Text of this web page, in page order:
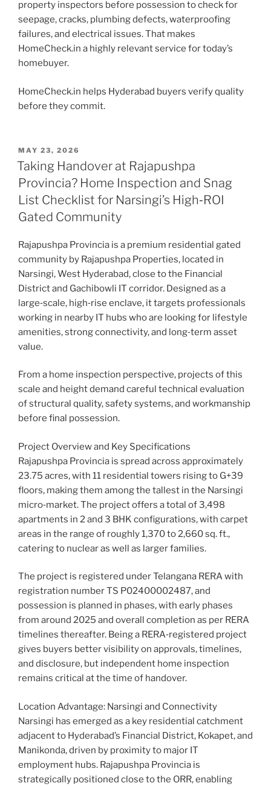
property inspectors before possession to check for
seepage, cracks, plumbing defects, waterproofing
failures, and electrical issues. That makes
HomeCheck.in a highly relevant service for today’s
homebuyer.
HomeCheck.in helps Hyderabad buyers verify quality
before they commit.
MAY 23, 2026
Taking Handover at Rajapushpa
Provincia? Home Inspection and Snag
List Checklist for Narsingi’s High‑ROI
Gated Community
Rajapushpa Provincia is a premium residential gated
community by Rajapushpa Properties, located in
Narsingi, West Hyderabad, close to the Financial
District and Gachibowli IT corridor. Designed as a
large‑scale, high‑rise enclave, it targets professionals
working in nearby IT hubs who are looking for lifestyle
amenities, strong connectivity, and long‑term asset
value.
From a home inspection perspective, projects of this
scale and height demand careful technical evaluation
of structural quality, safety systems, and workmanship
before final possession.
Project Overview and Key Specifications
Rajapushpa Provincia is spread across approximately
23.75 acres, with 11 residential towers rising to G+39
floors, making them among the tallest in the Narsingi
micro‑market. The project offers a total of 3,498
apartments in 2 and 3 BHK configurations, with carpet
areas in the range of roughly 1,370 to 2,660 sq. ft.,
catering to nuclear as well as larger families.
The project is registered under Telangana RERA with
registration number TS P02400002487, and
possession is planned in phases, with early phases
from around 2025 and overall completion as per RERA
timelines thereafter. Being a RERA‑registered project
gives buyers better visibility on approvals, timelines,
and disclosure, but independent home inspection
remains critical at the time of handover.
Location Advantage: Narsingi and Connectivity
Narsingi has emerged as a key residential catchment
adjacent to Hyderabad’s Financial District, Kokapet, and
Manikonda, driven by proximity to major IT
employment hubs. Rajapushpa Provincia is
strategically positioned close to the ORR, enabling